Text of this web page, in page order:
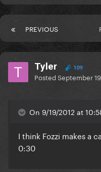
PREVIOUS
Tyler 109
PostedSeptember
On 9/19/2012 at
I think Fozzi makes a
0:30